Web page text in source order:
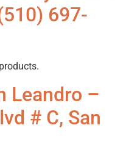
697-
Leandro –
# C, San